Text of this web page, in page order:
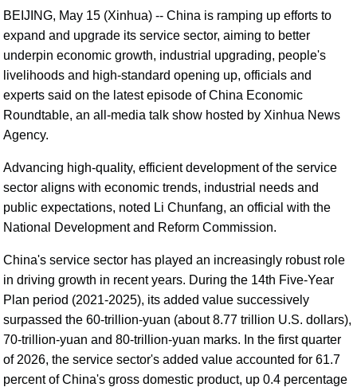
BEIJING, May 15 (Xinhua) -- China is ramping up efforts to
expand and upgrade its service sector, aiming to better
underpin economic growth, industrial upgrading, people's
livelihoods and high-standard opening up, officials and
experts said on the latest episode of China Economic
Roundtable, an all-media talk show hosted by Xinhua News
Agency.
Advancing high-quality, efficient development of the service
sector aligns with economic trends, industrial needs and
public expectations, noted Li Chunfang, an official with the
National Development and Reform Commission.
China's service sector has played an increasingly robust role
in driving growth in recent years. During the 14th Five-Year
Plan period (2021-2025), its added value successively
surpassed the 60-trillion-yuan (about 8.77 trillion U.S. dollars),
70-trillion-yuan and 80-trillion-yuan marks. In the first quarter
of 2026, the service sector's added value accounted for 61.7
percent of China's gross domestic product, up 0.4 percentage